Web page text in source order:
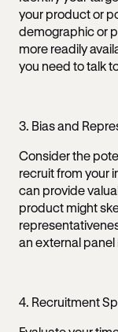
your product or
demographic or
more readily
you need to talk
3. Bias and
Consider the
recruit from your
can provide
product might
an external
4. Recruitment